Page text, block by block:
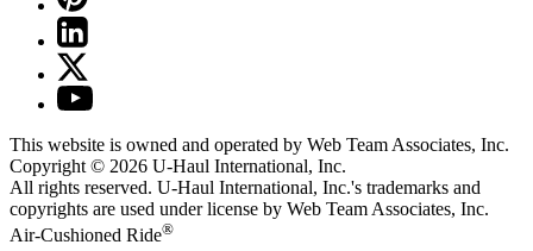
This website is owned and operated by Web Team Associates, Inc.
Copyright © 2026 U-Haul International, Inc.
All rights reserved. U-Haul International, Inc.'s trademarks and
copyrights are used under license by Web Team Associates, Inc.
Air-Cushioned Ride®